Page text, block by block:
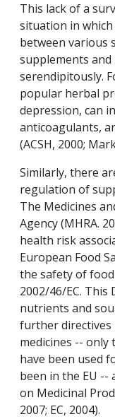
This lack of a
situation in
between various
supplements and
serendipitously.
popular herbal
depression, can
anticoagulants,
(ACSH, 2000;
Similarly, there
regulation of
The Medicines
Agency (MHRA.
health risk
European Food
the safety of
2002/46/EC.
nutrients and
further
medicines -- only
have been used
been in the EU --
on Medicinal
2007; EC, 2004).